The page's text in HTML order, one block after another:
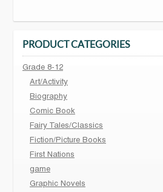
PRODUCT CATEGORIES
Grade 8-12
Art/Activity
Biography
Comic Book
Fairy Tales/Classics
Fiction/Picture Books
First Nations
game
Graphic Novels